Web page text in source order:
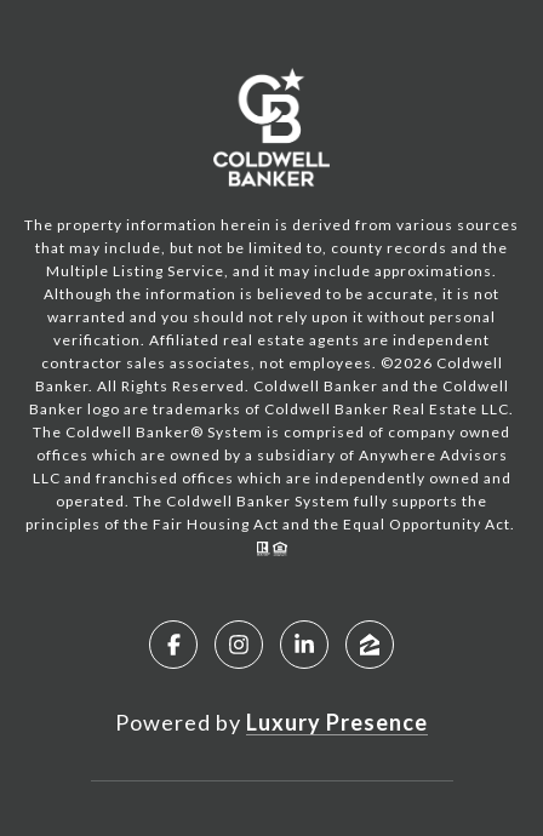
The property information herein is derived from various sources
that may include, but not be limited to, county records and the
Multiple Listing Service, and it may include approximations.
Although the information is believed to be accurate, it is not
warranted and you should not rely upon it without personal
verification. Affiliated real estate agents are independent
contractor sales associates, not employees. ©2026 Coldwell
Banker. All Rights Reserved. Coldwell Banker and the Coldwell
Banker logo are trademarks of Coldwell Banker Real Estate LLC.
The Coldwell Banker® System is comprised of company owned
offices which are owned by a subsidiary of Anywhere Advisors
LLC and franchised offices which are independently owned and
operated. The Coldwell Banker System fully supports the
principles of the Fair Housing Act and the Equal Opportunity Act.
Powered by Luxury Presence